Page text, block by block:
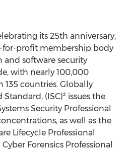
its 25th anniversary,
for-profit membership body
software security
with nearly 100,000
countries. Globally
(ISC)² issues the
Security Professional
as well as the
Lifecycle Professional
Forensics Professional